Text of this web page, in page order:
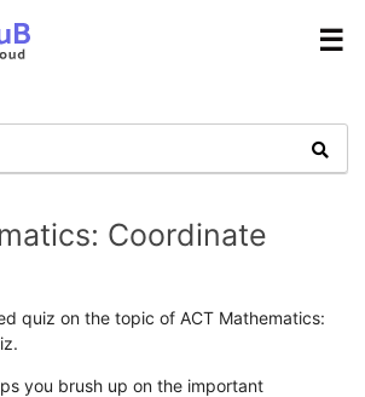
☰
Coordinate
quiz on the topic of ACT Mathematics:
you brush up on the important